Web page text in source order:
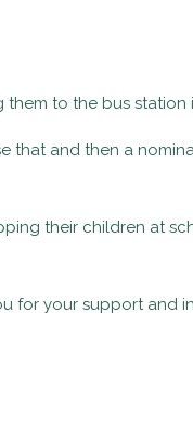
to the bus station
and then a
their children at
for your support and